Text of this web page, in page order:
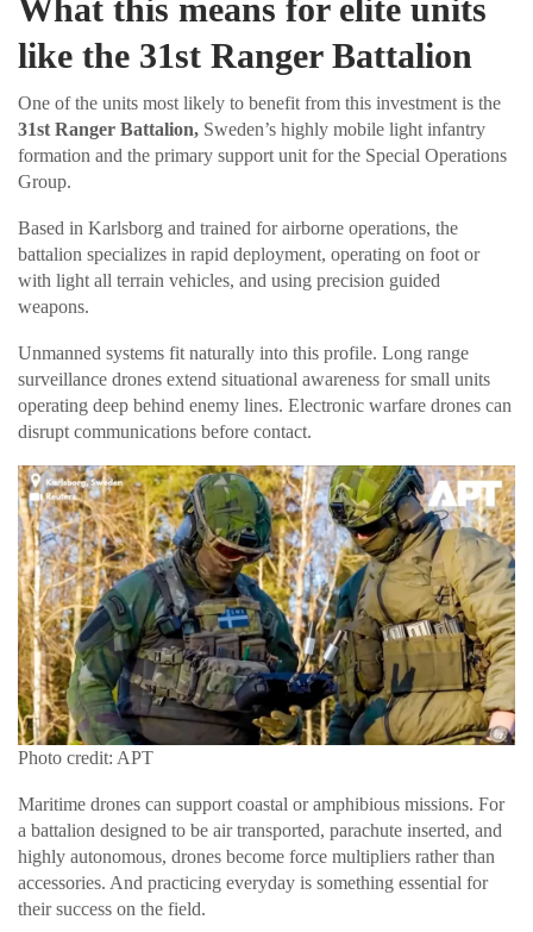
What this means for elite units
like the 31st Ranger Battalion
One of the units most likely to benefit from this investment is the
31st Ranger Battalion, Sweden’s highly mobile light infantry
formation and the primary support unit for the Special Operations
Group.
Based in Karlsborg and trained for airborne operations, the
battalion specializes in rapid deployment, operating on foot or
with light all terrain vehicles, and using precision guided
weapons.
Unmanned systems fit naturally into this profile. Long range
surveillance drones extend situational awareness for small units
operating deep behind enemy lines. Electronic warfare drones can
disrupt communications before contact.
Photo credit: APT
Maritime drones can support coastal or amphibious missions. For
a battalion designed to be air transported, parachute inserted, and
highly autonomous, drones become force multipliers rather than
accessories. And practicing everyday is something essential for
their success on the field.